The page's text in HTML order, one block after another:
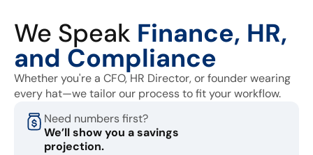
We Speak Finance, HR,
and Compliance
Whether you're a CFO, HR Director, or founder wearing
every hat—we tailor our process to fit your workflow.
Need numbers first?
We’ll show you a savings
projection.